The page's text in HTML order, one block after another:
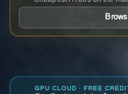
GPU CLOUD · FREE